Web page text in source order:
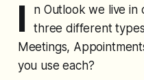
I
n Outlook we live in
three different
Meetings,
you use each?